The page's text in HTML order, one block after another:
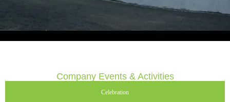
Company Events & Activities
Celebration